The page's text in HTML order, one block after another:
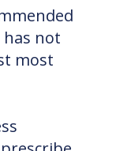
has not
most